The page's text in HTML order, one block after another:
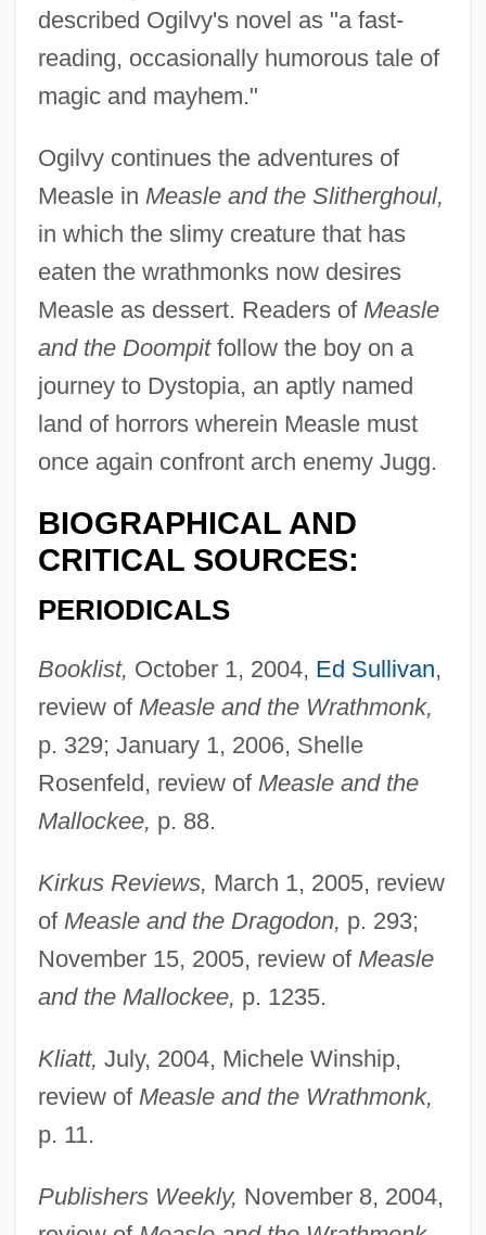
described Ogilvy's novel as "a fast-
reading, occasionally humorous tale of
magic and mayhem."
Ogilvy continues the adventures of
Measle in Measle and the Slitherghoul,
in which the slimy creature that has
eaten the wrathmonks now desires
Measle as dessert. Readers of Measle
and the Doompitfollow the boy on a
journey to Dystopia, an aptly named
land of horrors wherein Measle must
once again confront arch enemy Jugg.
BIOGRAPHICAL AND
CRITICAL SOURCES:
PERIODICALS
Booklist, October 1, 2004, Ed Sullivan,
review of Measle and the Wrathmonk,
p. 329; January 1, 2006, Shelle
Rosenfeld, review of Measle and the
Mallockee, p. 88.
Kirkus Reviews, March 1, 2005, review
of Measle and the Dragodon, p. 293;
November 15, 2005, review of Measle
and the Mallockee, p. 1235.
Kliatt, July, 2004, Michele Winship,
review of Measle and the Wrathmonk,
p. 11.
Publishers Weekly, November 8, 2004,